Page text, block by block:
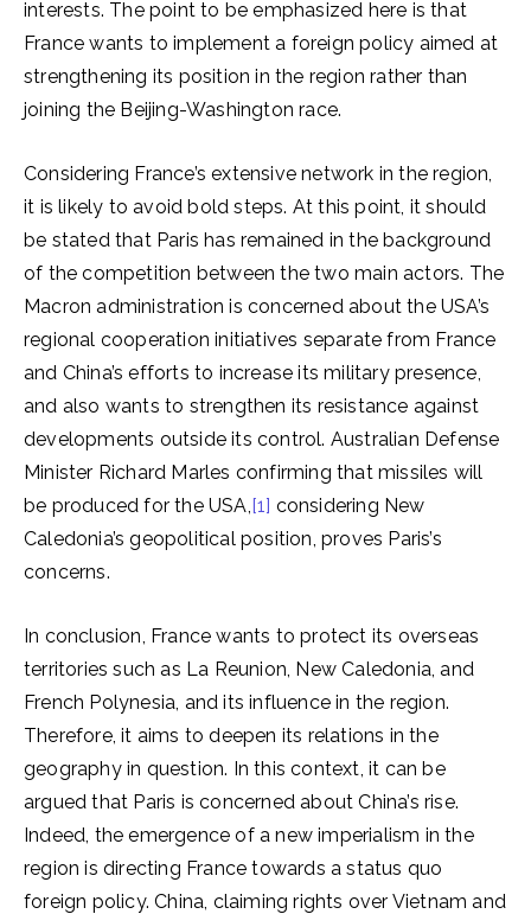
interests. The point to be emphasized here is that
France wants to implement a foreign policy aimed at
strengthening its position in the region rather than
joining the Beijing-Washington race.
Considering France’s extensive network in the region,
it is likely to avoid bold steps. At this point, it should
be stated that Paris has remained in the background
of the competition between the two main actors. The
Macron administration is concerned about the USA’s
regional cooperation initiatives separate from France
and China’s efforts to increase its military presence,
and also wants to strengthen its resistance against
developments outside its control. Australian Defense
Minister Richard Marles confirming that missiles will
be produced for the USA,[1] considering New
Caledonia’s geopolitical position, proves Paris’s
concerns.
In conclusion, France wants to protect its overseas
territories such as La Reunion, New Caledonia, and
French Polynesia, and its influence in the region.
Therefore, it aims to deepen its relations in the
geography in question. In this context, it can be
argued that Paris is concerned about China’s rise.
Indeed, the emergence of a new imperialism in the
region is directing France towards a status quo
foreign policy. China, claiming rights over Vietnam and